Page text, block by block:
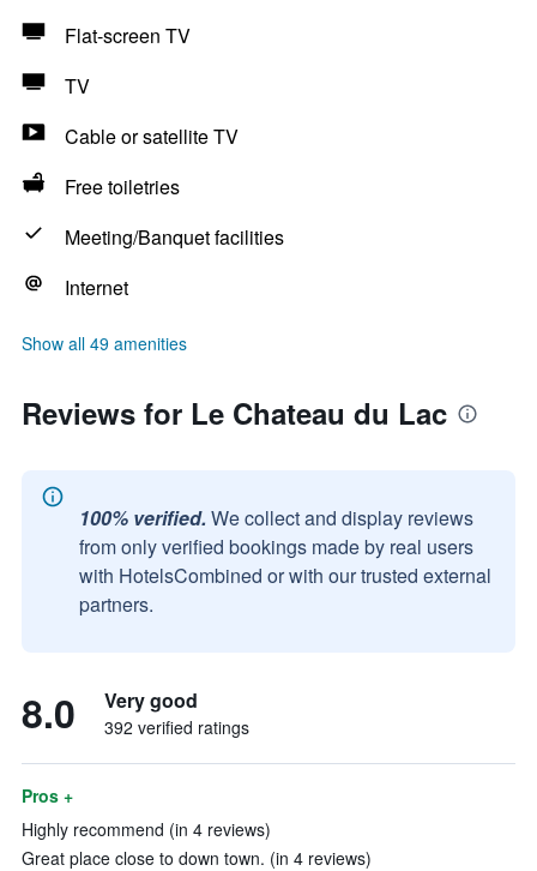
Flat-screen TV
TV
Cable or satellite TV
Free toiletries
Meeting/Banquet facilities
Internet
Show all 49 amenities
Reviews for Le Chateau du Lac
100% verified. We collect and display reviews
from only verified bookings made by real users
with HotelsCombined or with our trusted external
partners.
8.0 Very good
392 verified ratings
Pros +
Highly recommend (in 4 reviews)
Great place close to down town. (in 4 reviews)